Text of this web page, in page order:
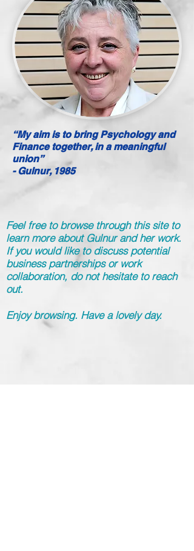
Feel free to browse through this site to
learn more about Gulnur and her work.
If you would like to discuss potential
business partnerships or work
collaboration, do not hesitate to reach
out.
Enjoy browsing. Have a lovely day.
“My aim is to bring Psychology and
Finance together, in a meaningful
union”
- Gulnur, 1985